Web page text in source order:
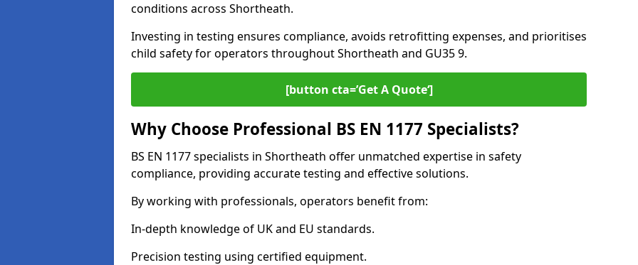
conditions across Shortheath.
Investing in testing ensures compliance, avoids retrofitting expenses, and prioritises
child safety for operators throughout Shortheath and GU35 9.
[button cta=’Get A Quote‘]
Why Choose Professional BS EN 1177 Specialists?
BS EN 1177 specialists in Shortheath offer unmatched expertise in safety
compliance, providing accurate testing and effective solutions.
By working with professionals, operators benefit from:
In-depth knowledge of UK and EU standards.
Precision testing using certified equipment.